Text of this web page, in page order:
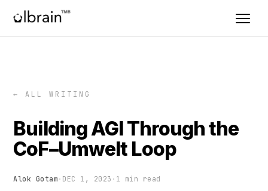
← ALL WRITING
Building AGI Through the
CoF–Umwelt Loop
Alok Gotam · DEC 1, 2023 · 1 min read